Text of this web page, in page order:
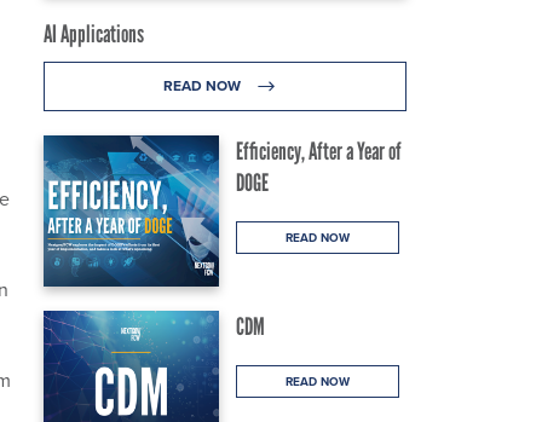
AI Applications
READ NOW
Efficiency, After a Year of
DOGE
READ NOW
CDM
READ NOW